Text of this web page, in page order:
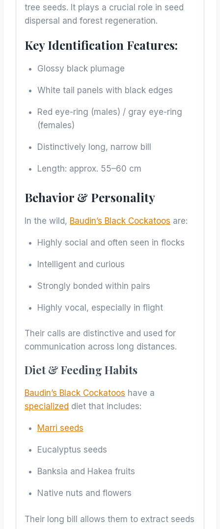
tree seeds. It plays a crucial role in seed
dispersal and forest regeneration.
Key Identification Features:
Glossy black plumage
White tail panels with black edges
Red eye-ring (males) / gray eye-ring
(females)
Distinctively long, narrow bill
Length: approx. 55–60 cm
Behavior & Personality
In the wild, Baudin’s Black Cockatoos are:
Highly social and often seen in flocks
Intelligent and curious
Strongly bonded within pairs
Highly vocal, especially in flight
Their calls are distinctive and used for
communication across long distances.
Diet & Feeding Habits
Baudin’s Black Cockatoos have a
specialized diet that includes:
Marri seeds
Eucalyptus seeds
Banksia and Hakea fruits
Native nuts and flowers
Their long bill allows them to extract seeds